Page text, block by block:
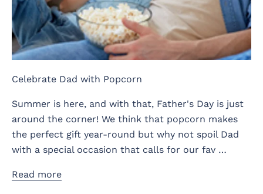
Celebrate Dad with Popcorn
Summer is here, and with that, Father's Day is just
around the corner! We think that popcorn makes
the perfect gift year-round but why not spoil Dad
with a special occasion that calls for our fav …
Read more